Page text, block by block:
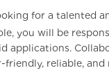
for a talented
you will be
applications.
reliable,